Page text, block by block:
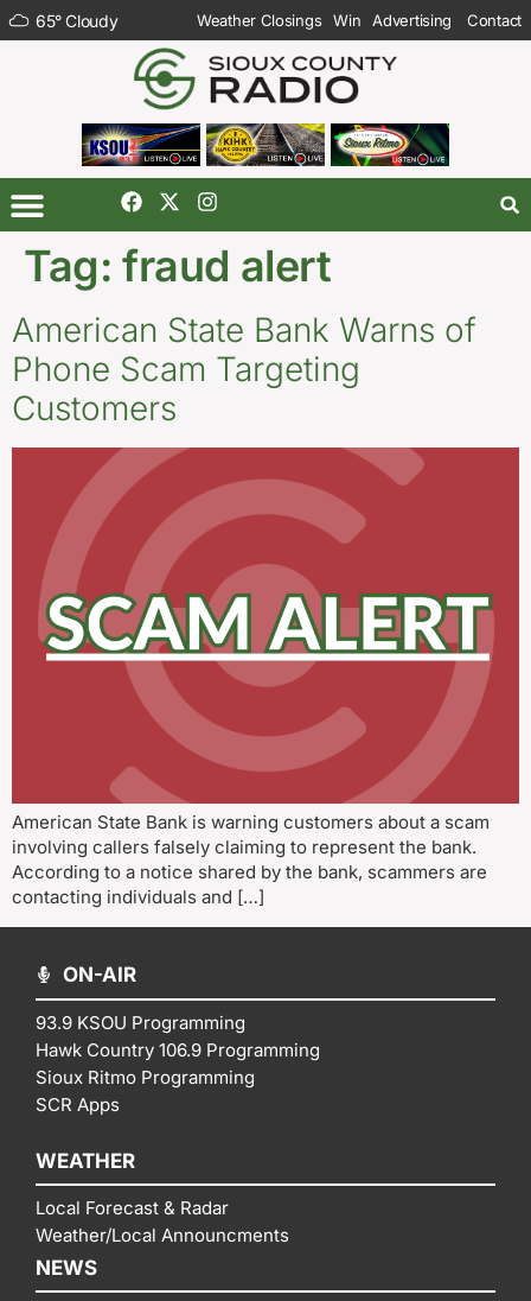
65°Cloudy Weather Closings Win Advertising Contact
Tag: fraud alert
American State Bank Warns of
Phone Scam Targeting
Customers
American State Bank is warning customers about a scam
involving callers falsely claiming to represent the bank.
According to a notice shared by the bank, scammers are
contacting individuals and […]
ON-AIR
93.9 KSOU Programming
Hawk Country 106.9 Programming
Sioux Ritmo Programming
SCR Apps
WEATHER
Local Forecast & Radar
Weather/Local Announcments
NEWS